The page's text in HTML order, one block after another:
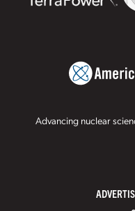
Advancing nuclear